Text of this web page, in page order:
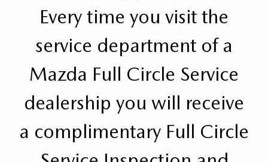
Every time you visit the
service department of a
Mazda Full Circle Service
dealership you will receive
a complimentary Full Circle